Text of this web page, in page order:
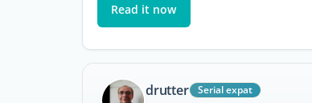
Read it now
drutter
Serial expat